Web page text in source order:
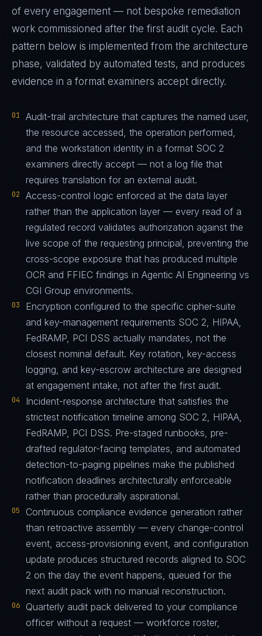
of every engagement — not bespoke remediation
work commissioned after the first audit cycle. Each
pattern below is implemented from the architecture
phase, validated by automated tests, and produces
evidence in a format examiners accept directly.
01
Audit-trail architecture that captures the named user,
the resource accessed, the operation performed,
and the workstation identity in a format SOC 2
examiners directly accept — not a log file that
requires translation for an external audit.
02
Access-control logic enforced at the data layer
rather than the application layer — every read of a
regulated record validates authorization against the
live scope of the requesting principal, preventing the
cross-scope exposure that has produced multiple
OCR and FFIEC findings in Agentic AI Engineering vs
CGI Group environments.
03
Encryption configured to the specific cipher-suite
and key-management requirements SOC 2, HIPAA,
FedRAMP, PCI DSS actually mandates, not the
closest nominal default. Key rotation, key-access
logging, and key-escrow architecture are designed
at engagement intake, not after the first audit.
04
Incident-response architecture that satisfies the
strictest notification timeline among SOC 2, HIPAA,
FedRAMP, PCI DSS. Pre-staged runbooks, pre-
drafted regulator-facing templates, and automated
detection-to-paging pipelines make the published
notification deadlines architecturally enforceable
rather than procedurally aspirational.
05
Continuous compliance evidence generation rather
than retroactive assembly — every change-control
event, access-provisioning event, and configuration
update produces structured records aligned to SOC
2 on the day the event happens, queued for the
next audit pack with no manual reconstruction.
06
Quarterly audit pack delivered to your compliance
officer without a request — workforce roster,